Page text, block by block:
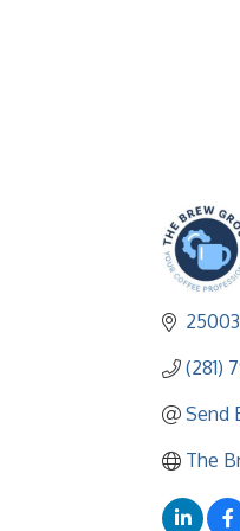
(281)
Send
The